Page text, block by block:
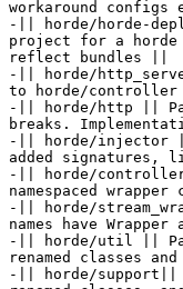
workaround configs
-|| horde/horde-
project for a
reflect bundles ||
-|| horde/
to horde/controller
-|| horde/http ||
breaks.
-|| horde/injector
added signatures,
-|| horde/
namespaced
-|| horde/
names have Wrapper
-|| horde/util ||
renamed classes
-|| horde/